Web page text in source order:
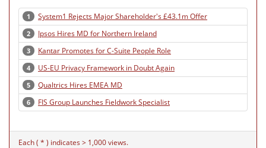
1 System1 Rejects Major Shareholder's £43.1m Offer
2 Ipsos Hires MD for Northern Ireland
3 Kantar Promotes for C-Suite People Role
4 US-EU Privacy Framework in Doubt Again
5 Qualtrics Hires EMEA MD
6 FIS Group Launches Fieldwork Specialist
Each ( * ) indicates > 1,000 views.